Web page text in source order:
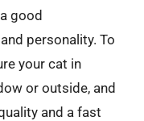
good
personality. To
your cat in
or outside, and
and a fast